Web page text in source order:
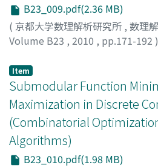
B23_009.pdf(2.36 MB)
( 京都大学数理解析研究所 , 数理
Volume B23 , 2010 , pp.171-192 )
Item
Submodular Function
Maximization in Discrete
(Combinatorial
Algorithms)
B23_010.pdf(1.98 MB)